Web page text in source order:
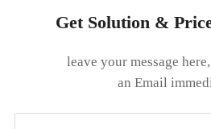
Get Solution &
leave your message
an Email